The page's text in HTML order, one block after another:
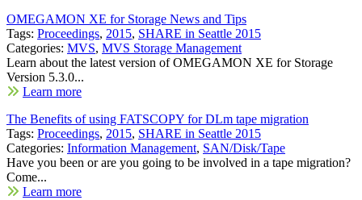
OMEGAMON XE for Storage News and Tips
Tags: Proceedings, 2015, SHARE in Seattle 2015
Categories: MVS, MVS Storage Management
Learn about the latest version of OMEGAMON XE for Storage
Version 5.3.0...
Learn more
The Benefits of using FATSCOPY for DLm tape migration
Tags: Proceedings, 2015, SHARE in Seattle 2015
Categories: Information Management, SAN/Disk/Tape
Have you been or are you going to be involved in a tape migration?
Come...
Learn more